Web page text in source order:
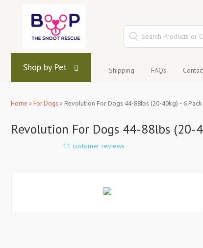
Shop by Pet Shipping FAQs
Home »For Dogs » Revolution For Dogs 44-88lbs (20-40kg) - 6 Pack
Revolution For Dogs 44-88lbs (20-
11 customer reviews